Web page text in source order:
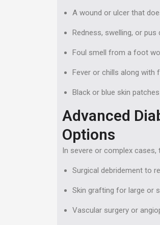
A wound or ulcer that
Redness, swelling, or pus
Foul smell from a foot
Fever or chills along with
Black or blue skin
Advanced
Options
In severe or complex cases,
Surgical debridement to
Skin grafting for large or
Vascular surgery or